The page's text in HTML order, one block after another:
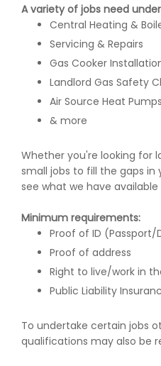
A variety of jobs need
Central Heating &
Servicing & Repairs
Gas Cooker
Landlord Gas Safety
Air Source Heat Pumps
& more
Whether you're looking for
small jobs to fill the gaps
see what we have available
Minimum requirements:
Proof of ID (Passport/
Proof of address
Right to live/work in
Public Liability
To undertake certain jobs
qualifications may also be